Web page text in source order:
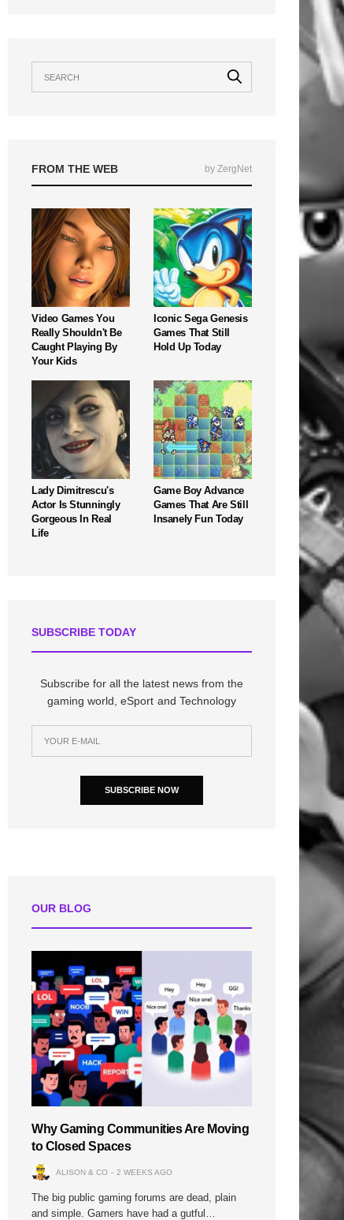
FROM THE WEB by ZergNet
Video Games You
Really Shouldn't Be
Caught Playing By
Your Kids
Iconic Sega Genesis
Games That Still
Hold Up Today
Lady Dimitrescu's
Actor Is Stunningly
Gorgeous In Real
Life
Game Boy Advance
Games That Are Still
Insanely Fun Today
SUBSCRIBE TODAY
Subscribe for all the latest news from the
gaming world, eSport and Technology
SUBSCRIBE NOW
OUR BLOG
Why Gaming Communities Are Moving
to Closed Spaces
ALISON & CO 2 WEEKS AGO
The big public gaming forums are dead, plain
and simple. Gamers have had a gutful…